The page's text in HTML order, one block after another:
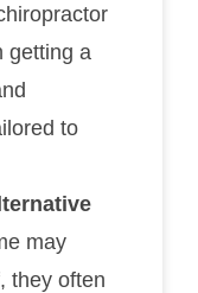
getting a
to
may
they often